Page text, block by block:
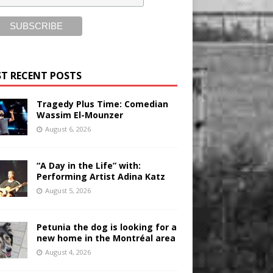
RECENT POSTS
Tragedy Plus Time: Comedian
Wassim El-Mounzer
August 6, 2026
“A Day in the Life” with:
Performing Artist Adina Katz
August 5, 2026
Petunia the dog is looking for a
new home in the Montréal area
August 4, 2026